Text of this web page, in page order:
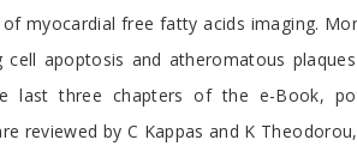
myocardial free fatty acids imaging.
cell apoptosis and atheromatous
last three chapters of the e-Book,
reviewed by C Kappas and K